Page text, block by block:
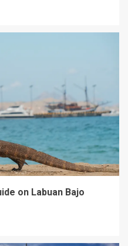
on Labuan Bajo